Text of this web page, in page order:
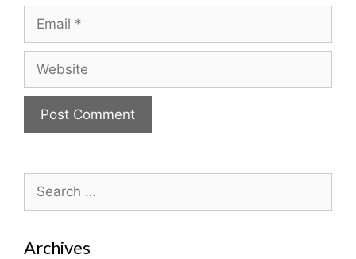
Email
Website
Search
for:
Archives